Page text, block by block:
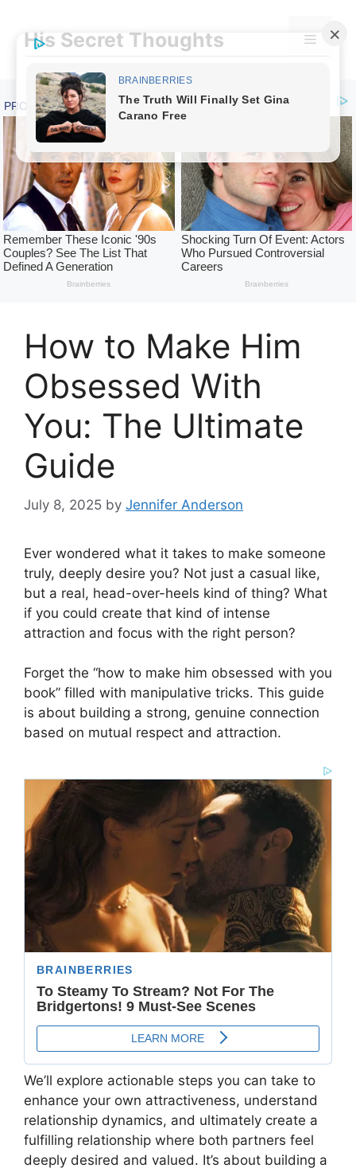
contentHis Secret Thoughts Menu
How to Make Him
Obsessed With
You: The Ultimate
Guide
July 8, 2025 by Jennifer Anderson
Ever wondered what it takes to make someone
truly, deeply desire you? Not just a casual like,
but a real, head-over-heels kind of thing? What
if you could create that kind of intense
attraction and focus with the right person?
Forget the “how to make him obsessed with you
book” filled with manipulative tricks. This guide
is about building a strong, genuine connection
based on mutual respect and attraction.
We’ll explore actionable steps you can take to
enhance your own attractiveness, understand
relationship dynamics, and ultimately create a
fulfilling relationship where both partners feel
deeply desired and valued. It’s about building a